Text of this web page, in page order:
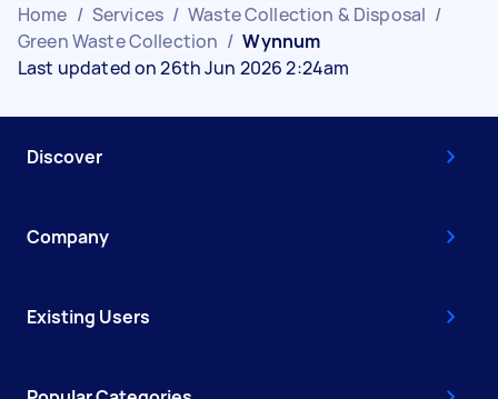
Home / Services / Waste Collection & Disposal /
Green Waste Collection / Wynnum
Last updated on 26th Jun 2026 2:24am
Discover
Company
Existing Users